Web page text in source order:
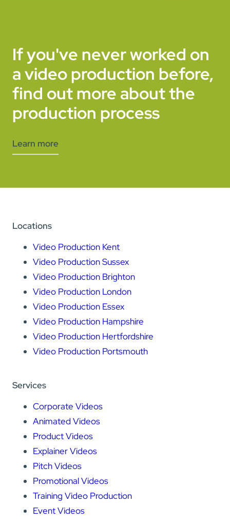
If you've never worked on
a video production before,
find out more about the
production process
Learn more
Locations
Video Production Kent
Video Production Sussex
Video Production Brighton
Video Production London
Video Production Essex
Video Production Hampshire
Video Production Hertfordshire
Video Production Portsmouth
Services
Corporate Videos
Animated Videos
Product Videos
Explainer Videos
Pitch Videos
Promotional Videos
Training Video Production
Event Videos